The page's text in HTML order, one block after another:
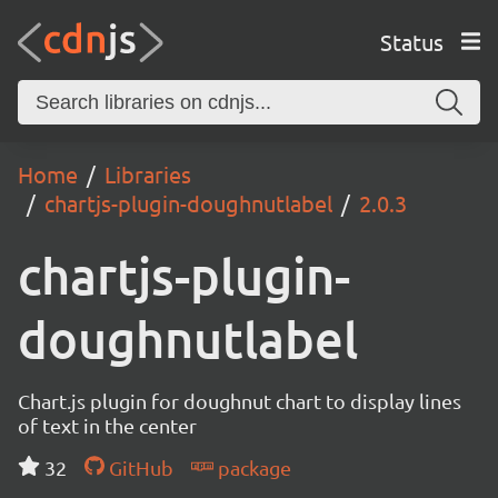
Status
Home
Libraries
chartjs-plugin-doughnutlabel
2.0.3
chartjs-plugin-
doughnutlabel
Chart.js plugin for doughnut chart to display lines
of text in the center
32
GitHub package